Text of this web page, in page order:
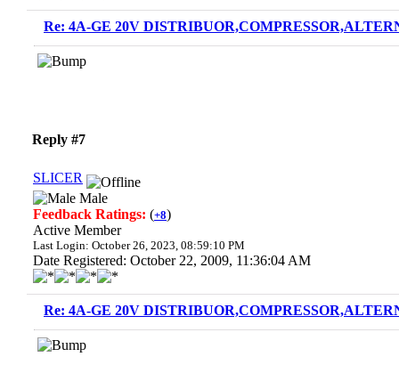
Re: 4A-GE 20V
Reply #7
SLICER
Male
Feedback Ratings: (+8)
Active Member
Last Login: October 26, 2023, 08:59:10 PM
Date Registered: October 22, 2009, 11:36:04 AM
Re: 4A-GE 20V